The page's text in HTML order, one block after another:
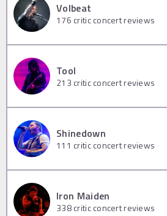
Volbeat
176 critic concert reviews
Tool
213 critic concert reviews
Shinedown
111 critic concert reviews
Iron Maiden
338critic concert reviews